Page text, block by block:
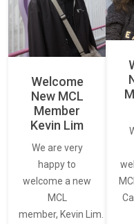
Welcome
New MCL
Member
Kevin Lim
We are very
happy to
welcome a new
MCL
member, Kevin Lim.